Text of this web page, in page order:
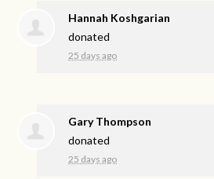
Hannah Koshgarian
donated
25 days ago
Gary Thompson
donated
25 days ago